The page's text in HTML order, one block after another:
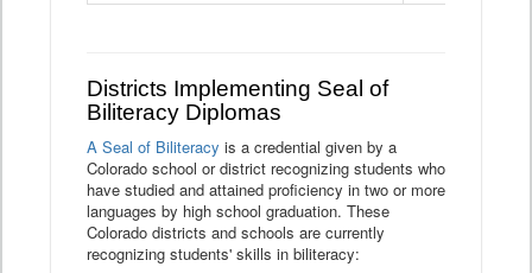
Districts Implementing Seal of
Biliteracy Diplomas
A Seal of Biliteracy is a credential given by a
Colorado school or district recognizing students who
have studied and attained proficiency in two or more
languages by high school graduation. These
Colorado districts and schools are currently
recognizing students' skills in biliteracy: